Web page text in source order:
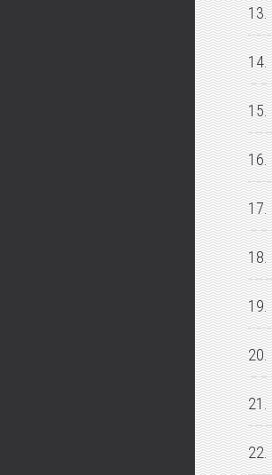
13.
14.
15.
16.
17.
18.
19.
20.
21.
22.